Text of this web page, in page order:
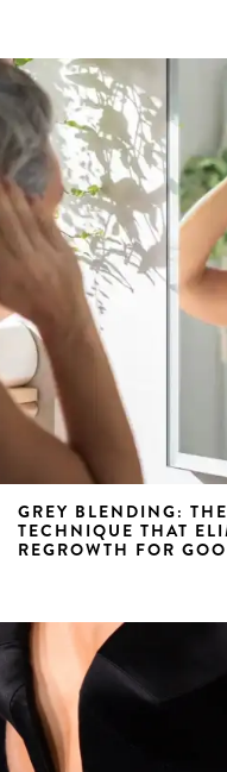
GREY BLENDING:
TECHNIQUE THAT
REGROWTH FOR